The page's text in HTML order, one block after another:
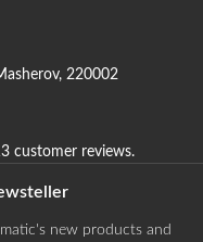
, 220002
customer reviews.
new products and